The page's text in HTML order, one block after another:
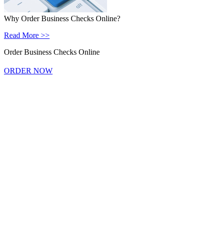
Why Order Business Checks Online?
Read More >>
Order Business Checks Online
ORDER NOW